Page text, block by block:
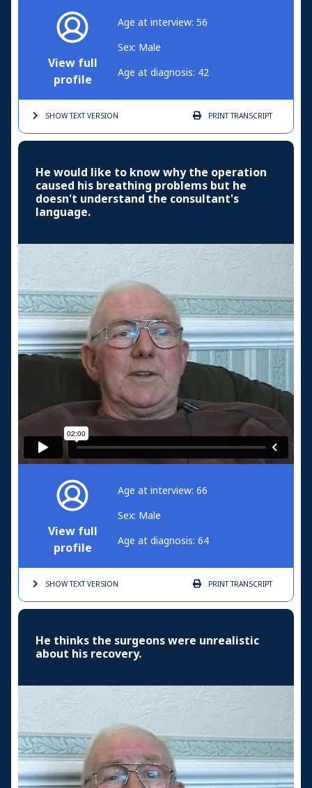
View full
profile
Age at interview: 56
Sex: Male
Age at diagnosis: 42
SHOW TEXTVERSION PRINTTRANSCRIPT
He would like to know why the operation
caused his breathing problems but he
doesn't understand the consultant's
language.
View full
profile
Age at interview: 66
Sex: Male
Age at diagnosis: 64
SHOW TEXTVERSION PRINTTRANSCRIPT
He thinks the surgeons were unrealistic
about his recovery.